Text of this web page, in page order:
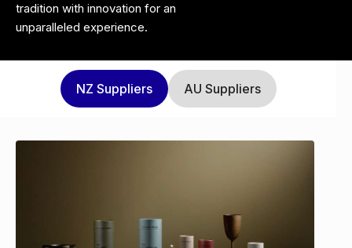
tradition with innovation for an
unparalleled experience.
NZ Suppliers AU Suppliers